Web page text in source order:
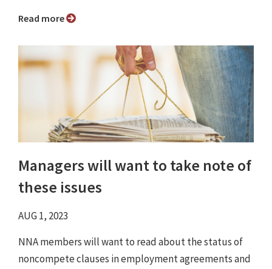
Read more
Managers will want to take note of
these issues
AUG 1, 2023
NNA members will want to read about the status of
noncompete clauses in employment agreements and